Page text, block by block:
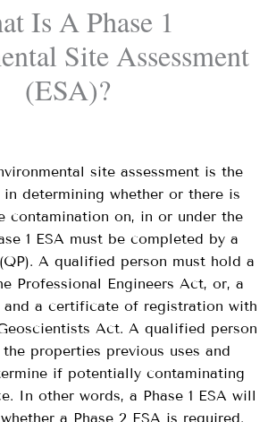
Is A Phase 1
Site Assessment
(ESA)?
site assessment is the
determining whether or there is
contamination on, in or under the
1 ESA must be completed by a
A qualified person must hold a
Professional Engineers Act, or, a
and a certificate of registration with
Act. A qualified person
properties previous uses and
if potentially contaminating
In other words, a Phase 1 ESA will
a Phase 2 ESA is required.